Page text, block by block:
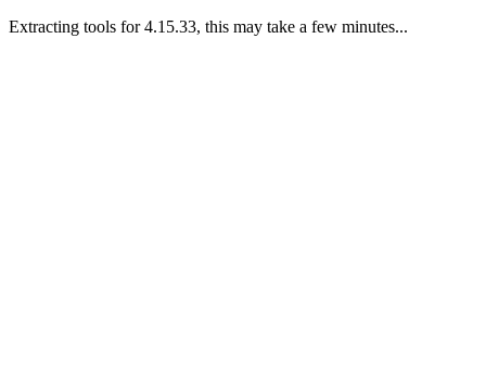
Extracting tools for 4.15.33, this may take a few minutes...